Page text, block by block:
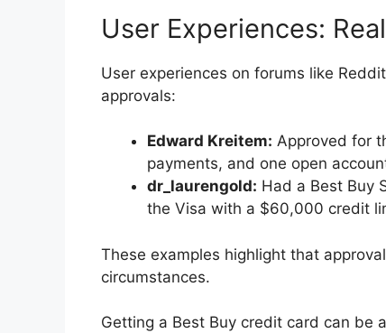
User Experiences:
User experiences on forums like
approvals:
Edward Kreitem: Approved for
payments, and one open
dr_laurengold: Had a Best Buy
the Visa with a $60,000 credit
These examples highlight that
circumstances.
Getting a Best Buy credit card can be